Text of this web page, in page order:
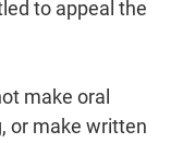
to appeal the
make oral
or make written